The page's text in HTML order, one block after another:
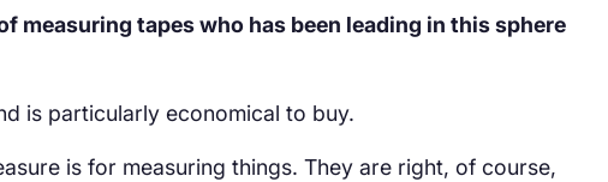
measuring tapes who has been leading in this sphere
is particularly economical to buy.
is for measuring things. They are right, of course,